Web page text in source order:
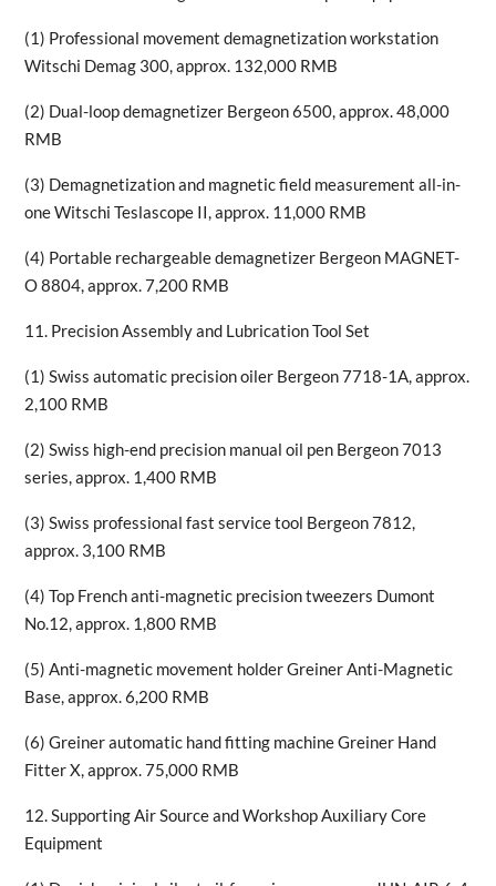
(1) Professional movement demagnetization workstation
Witschi Demag 300, approx. 132,000 RMB
(2) Dual-loop demagnetizer Bergeon 6500, approx. 48,000
RMB
(3) Demagnetization and magnetic field measurement all-in-
one Witschi Teslascope II, approx. 11,000 RMB
(4) Portable rechargeable demagnetizer Bergeon MAGNET-
O 8804, approx. 7,200 RMB
11. Precision Assembly and Lubrication Tool Set
(1) Swiss automatic precision oiler Bergeon 7718-1A, approx.
2,100 RMB
(2) Swiss high-end precision manual oil pen Bergeon 7013
series, approx. 1,400 RMB
(3) Swiss professional fast service tool Bergeon 7812,
approx. 3,100 RMB
(4) Top French anti-magnetic precision tweezers Dumont
No.12, approx. 1,800 RMB
(5) Anti-magnetic movement holder Greiner Anti-Magnetic
Base, approx. 6,200 RMB
(6) Greiner automatic hand fitting machine Greiner Hand
Fitter X, approx. 75,000 RMB
12. Supporting Air Source and Workshop Auxiliary Core
Equipment